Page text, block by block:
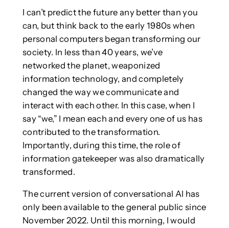
I can’t predict the future any better than you
can, but think back to the early 1980s when
personal computers began transforming our
society. In less than 40 years, we’ve
networked the planet, weaponized
information technology, and completely
changed the way we communicate and
interact with each other. In this case, when I
say “we,” I mean each and every one of us has
contributed to the transformation.
Importantly, during this time, the role of
information gatekeeper was also dramatically
transformed.
The current version of conversational AI has
only been available to the general public since
November 2022. Until this morning, I would